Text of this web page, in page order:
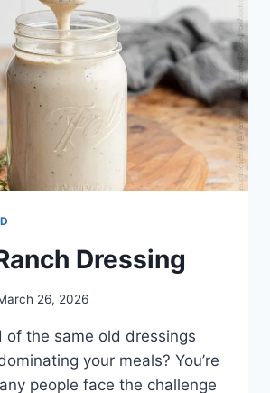
Dressing
26, 2026
of the same old dressings
your meals? You’re
people face the challenge